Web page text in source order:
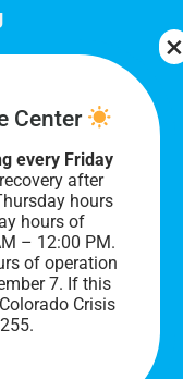
Friday, 10
soon!
Center
every Friday
after
hours
hours of
– 12:00 PM.
of operation
7. If this
Crisis